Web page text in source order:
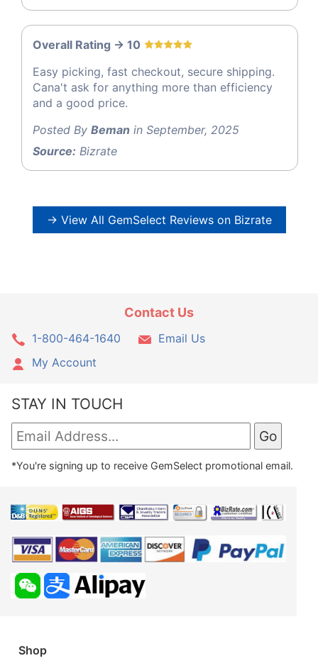
Overall Rating -> 10
Easy picking, fast checkout, secure shipping.
Cana't ask for anything more than efficiency
and a good price.
Posted By Beman in September, 2025
Source: Bizrate
→ View All GemSelect Reviews on Bizrate
Contact Us
1-800-464-1640
Email Us
My Account
STAY IN TOUCH
*You're signing up to receive GemSelect promotional email.
Shop